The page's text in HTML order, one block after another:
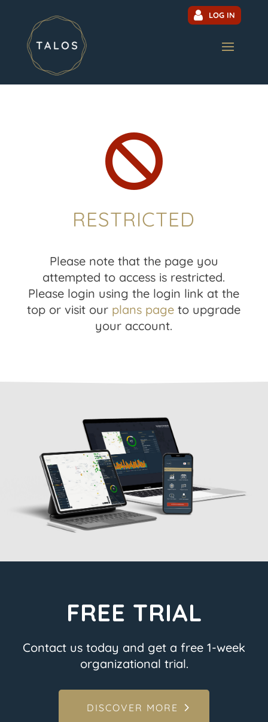
LOG IN

RESTRICTED
Please note that the page you
attempted to access is restricted.
Please login using the login link at the
top or visit our plans page to upgrade
your account.
FREE TRIAL
Contact us today and get a free 1-week
organizational trial.
DISCOVER MORE